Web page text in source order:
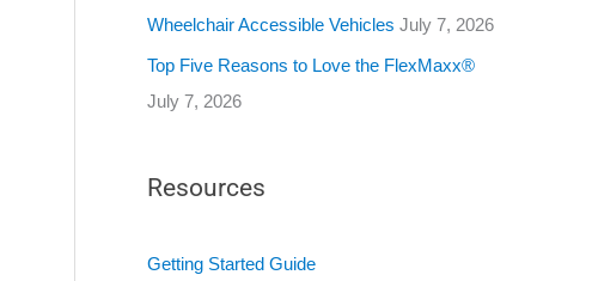
Wheelchair Accessible Vehicles July 7, 2026
Top Five Reasons to Love the FlexMaxx®
July 7, 2026
Resources
Getting Started Guide